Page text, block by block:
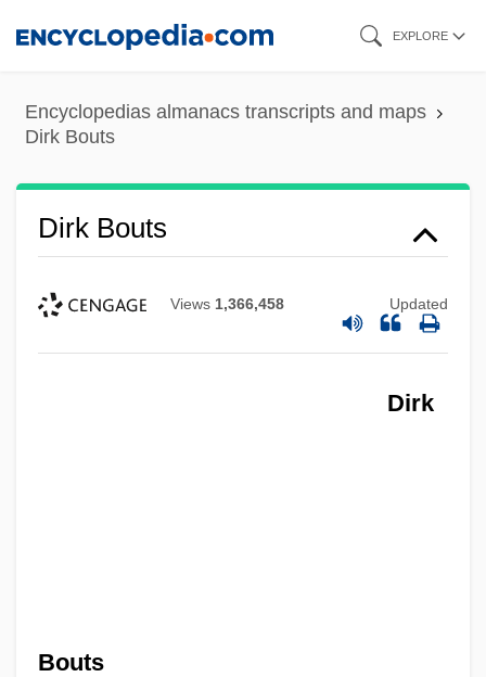
content
EXPLORE
Encyclopedias almanacs transcripts and maps
Dirk Bouts
Dirk Bouts
Views 1,366,458 Updated
Dirk
Bouts